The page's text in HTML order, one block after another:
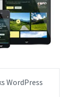
WordPress